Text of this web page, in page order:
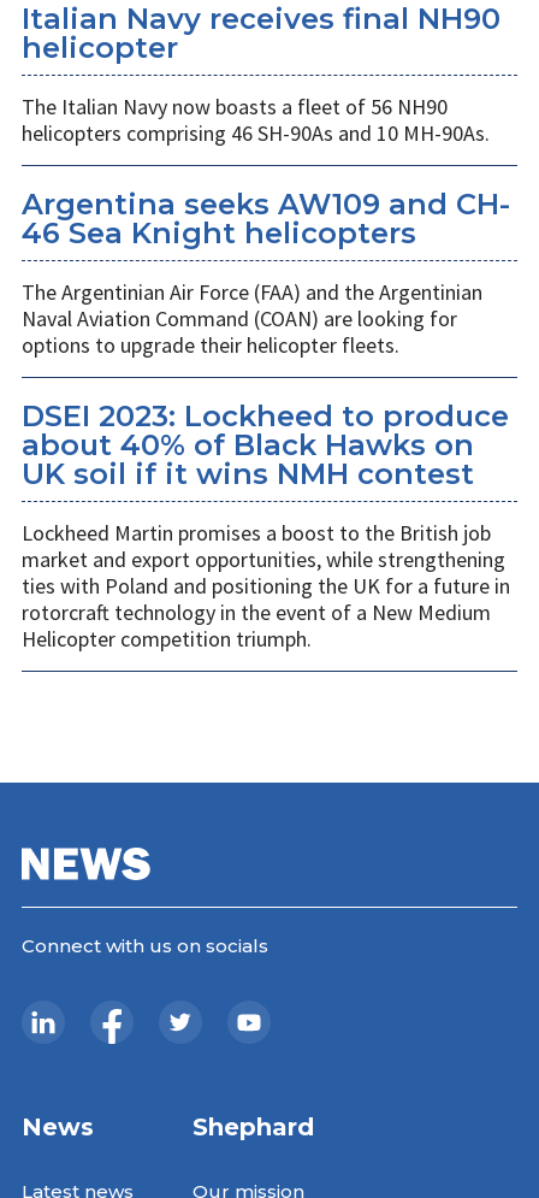
Italian Navy receives final NH90
helicopter
The Italian Navy now boasts a fleet of 56 NH90
helicopters comprising 46 SH-90As and 10 MH-90As.
Argentina seeks AW109 and CH-
46 Sea Knight helicopters
The Argentinian Air Force (FAA) and the Argentinian
Naval Aviation Command (COAN) are looking for
options to upgrade their helicopter fleets.
DSEI 2023: Lockheed to produce
about 40% of Black Hawks on
UK soil if it wins NMH contest
Lockheed Martin promises a boost to the British job
market and export opportunities, while strengthening
ties with Poland and positioning the UK for a future in
rotorcraft technology in the event of a New Medium
Helicopter competition triumph.
Connect with us on socials
News
Latest news
Shephard
Our mission